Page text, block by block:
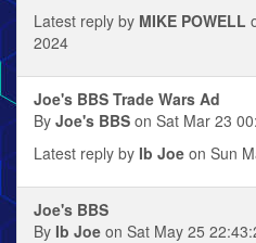
Latest reply by MIKE POWELL
2024
Joe's BBS Trade Wars Ad
By Joe's BBS on Sat Mar 23
Latest reply by Ib Joe on Sun
Joe's BBS
By Ib Joe on Sat May 25